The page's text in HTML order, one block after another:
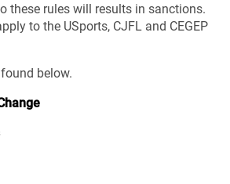
these rules will results in sanctions.
to the USports, CJFL and CEGEP
below.